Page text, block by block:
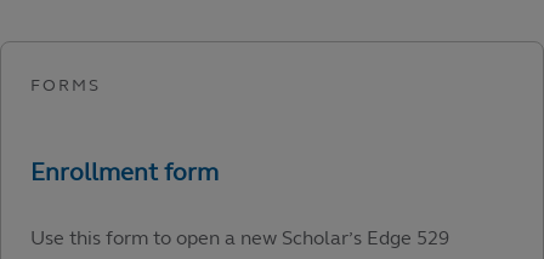
Use this form to open a new Scholar’s Edge 529